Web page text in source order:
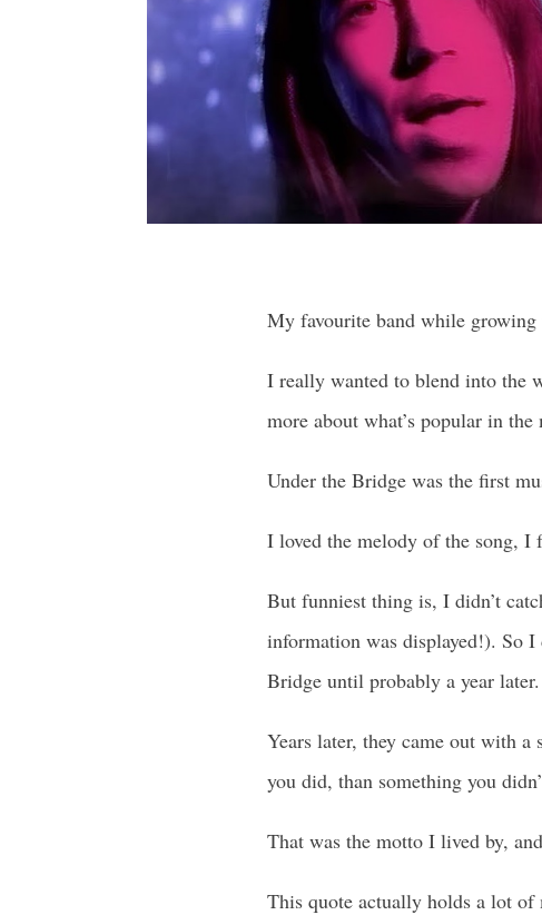
My favourite band while
I really wanted to blend into the
more about what’s popular in the
Under the Bridge was the first
I loved the melody of the song,
But funniest thing is, I didn’t
information was displayed!). So I
Bridge until probably a year
Years later, they came out with
you did, than something you
That was the motto I lived by,
This quote actually holds a lot of